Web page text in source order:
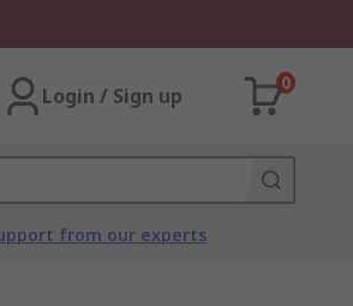
Login / Sign up
0
from our experts